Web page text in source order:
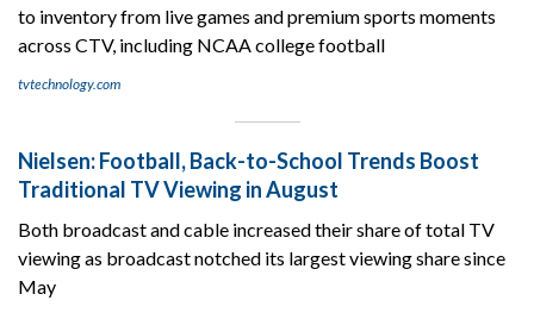
to inventory from live games and premium sports moments
across CTV, including NCAA college football
tvtechnology.com
Nielsen: Football, Back-to-School Trends Boost
Traditional TV Viewing in August
Both broadcast and cable increased their share of total TV
viewing as broadcast notched its largest viewing share since
May